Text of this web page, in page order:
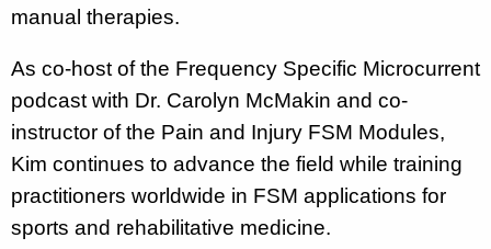
manual therapies.
As co-host of the Frequency Specific Microcurrent
podcast with Dr. Carolyn McMakin and co-
instructor of the Pain and Injury FSM Modules,
Kim continues to advance the field while training
practitioners worldwide in FSM applications for
sports and rehabilitative medicine.